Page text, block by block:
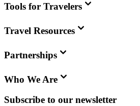
Tools for Travelers
Travel Resources
Partnerships
Who We Are
Subscribe to our newsletter